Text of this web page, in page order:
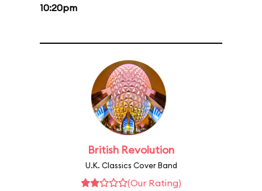
10:20pm
British Revolution
U.K. Classics Cover Band
(Our Rating)